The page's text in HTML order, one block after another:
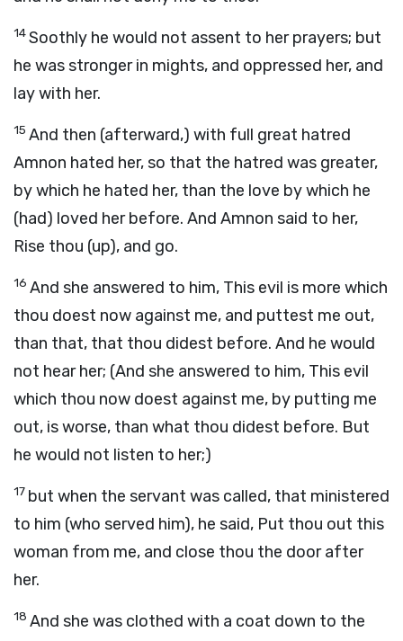
14Soothly he would not assent to her prayers; but
he was stronger in mights, and oppressed her, and
lay with her.
15 And then (afterward,) with full great hatred
Amnon hated her, so that the hatred was greater,
by which he hated her, than the love by which he
(had) loved her before. And Amnon said to her,
Rise thou (up), and go.
16 And she answered to him, This evil is more which
thou doest now against me, and puttest me out,
than that, that thou didest before. And he would
not hear her; (And she answered to him, This evil
which thou now doest against me, by putting me
out, is worse, than what thou didest before. But
he would not listen to her;)
17 but when the servant was called, that ministered
to him (who served him), he said, Put thou out this
woman from me, and close thou the door after
her.
18 And she was clothed with a coat down to the